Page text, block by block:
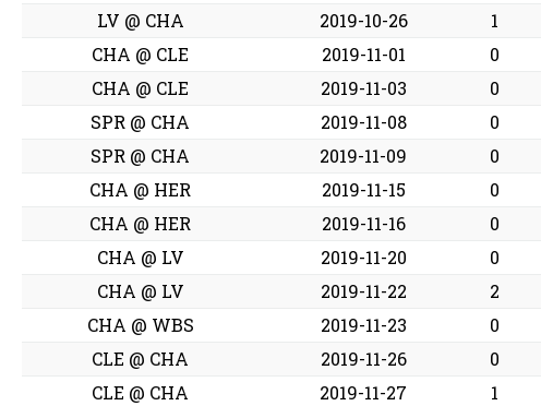
LV @ CHA
2019-10-26 1
CHA @ CLE
2019-11-01 0
CHA @ CLE
2019-11-03 0
SPR @ CHA
2019-11-08 0
SPR @ CHA
2019-11-09 0
CHA @ HER
2019-11-15 0
CHA @ HER
2019-11-16 0
CHA @ LV
2019-11-20 0
CHA @ LV
2019-11-22 2
CHA @ WBS
2019-11-23 0
CLE @ CHA
2019-11-26 0
CLE @ CHA
2019-11-27 1